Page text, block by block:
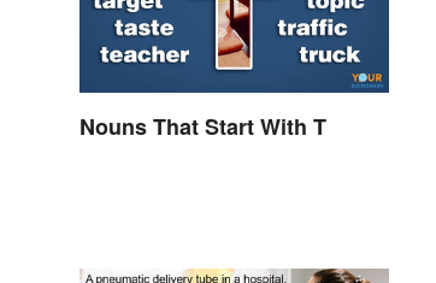
Nouns That Start With T